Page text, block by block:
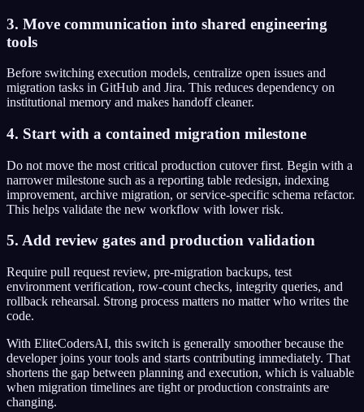
3. Move communication into shared engineering
tools
Before switching execution models, centralize open issues and
migration tasks in GitHub and Jira. This reduces dependency on
institutional memory and makes handoff cleaner.
4. Start with a contained migration milestone
Do not move the most critical production cutover first. Begin with a
narrower milestone such as a reporting table redesign, indexing
improvement, archive migration, or service-specific schema refactor.
This helps validate the new workflow with lower risk.
5. Add review gates and production validation
Require pull request review, pre-migration backups, test
environment verification, row-count checks, integrity queries, and
rollback rehearsal. Strong process matters no matter who writes the
code.
With EliteCodersAI, this switch is generally smoother because the
developer joins your tools and starts contributing immediately. That
shortens the gap between planning and execution, which is valuable
when migration timelines are tight or production constraints are
changing.